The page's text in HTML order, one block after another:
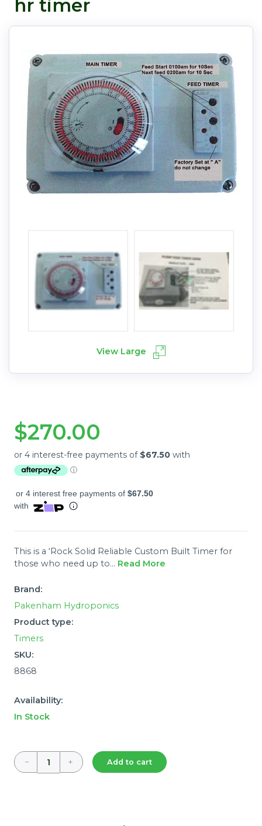
hr timer
View Large
$270.00
or 4 interest free payments of $67.50
with
Pay in fortnightly instalments
Learn More
Eligibility criteria and late fees apply.
Read our completetermsand privacy policies
© 2021 Zip Co Limited
This is a ‘Rock Solid Reliable Custom Built Timer for
those who need up to... Read More
Brand:
Pakenham Hydroponics
Product type:
Timers
SKU:
8868
Availability:
In Stock
Quantity:
− + Add to cart